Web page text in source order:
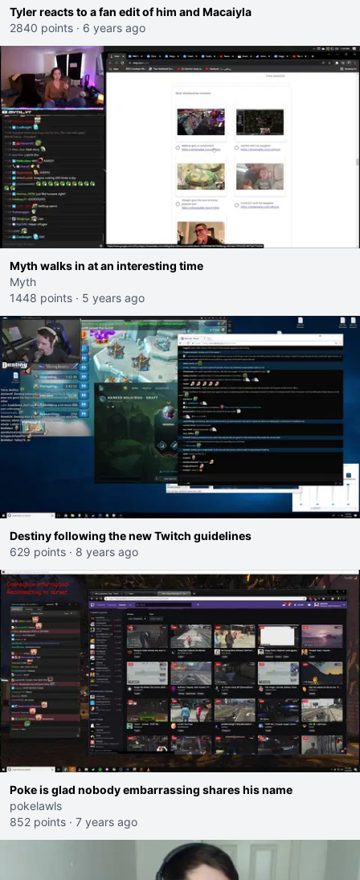
Tyler reacts to a fan edit of him and Macaiyla
2840 points · 6 years ago
Myth walks in at an interesting time
Myth
1448 points · 5 years ago
Destiny following the new Twitch guidelines
629 points · 8 years ago
Poke is glad nobody embarrassing shares his name
pokelawls
852 points · 7 years ago